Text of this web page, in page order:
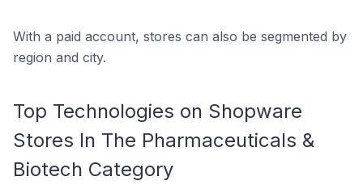
With a paid account, stores can also be segmented by
region and city.
Top Technologies on Shopware
Stores In The Pharmaceuticals &
Biotech Category